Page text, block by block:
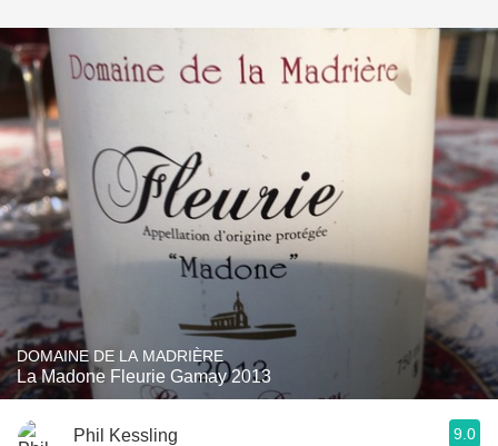
DOMAINE DE LA MADRIÈRE
La Madone Fleurie Gamay 2013
Phil Kessling 9.0